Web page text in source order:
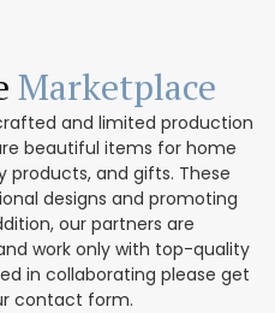
Marketplace
and limited production
beautiful items for home
products, and gifts. These
designs and promoting
our partners are
work only with top-quality
in collaborating please get
contact form.